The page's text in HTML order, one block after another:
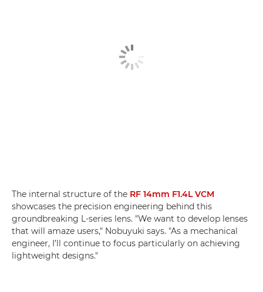
The internal structure of the RF 14mm F1.4L VCM
showcases the precision engineering behind this
groundbreaking L-series lens. "We want to develop lenses
that will amaze users," Nobuyuki says. "As a mechanical
engineer, I’ll continue to focus particularly on achieving
lightweight designs."